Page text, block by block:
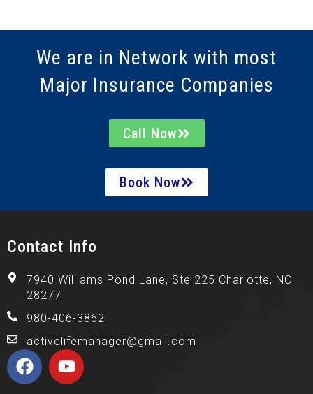
We are in Network with most
Major Insurance Companies
Call Now
Book Now
Contact Info
7940 Williams Pond Lane, Ste 225 Charlotte, NC
28277
980-406-3862
activelifemanager@gmail.com